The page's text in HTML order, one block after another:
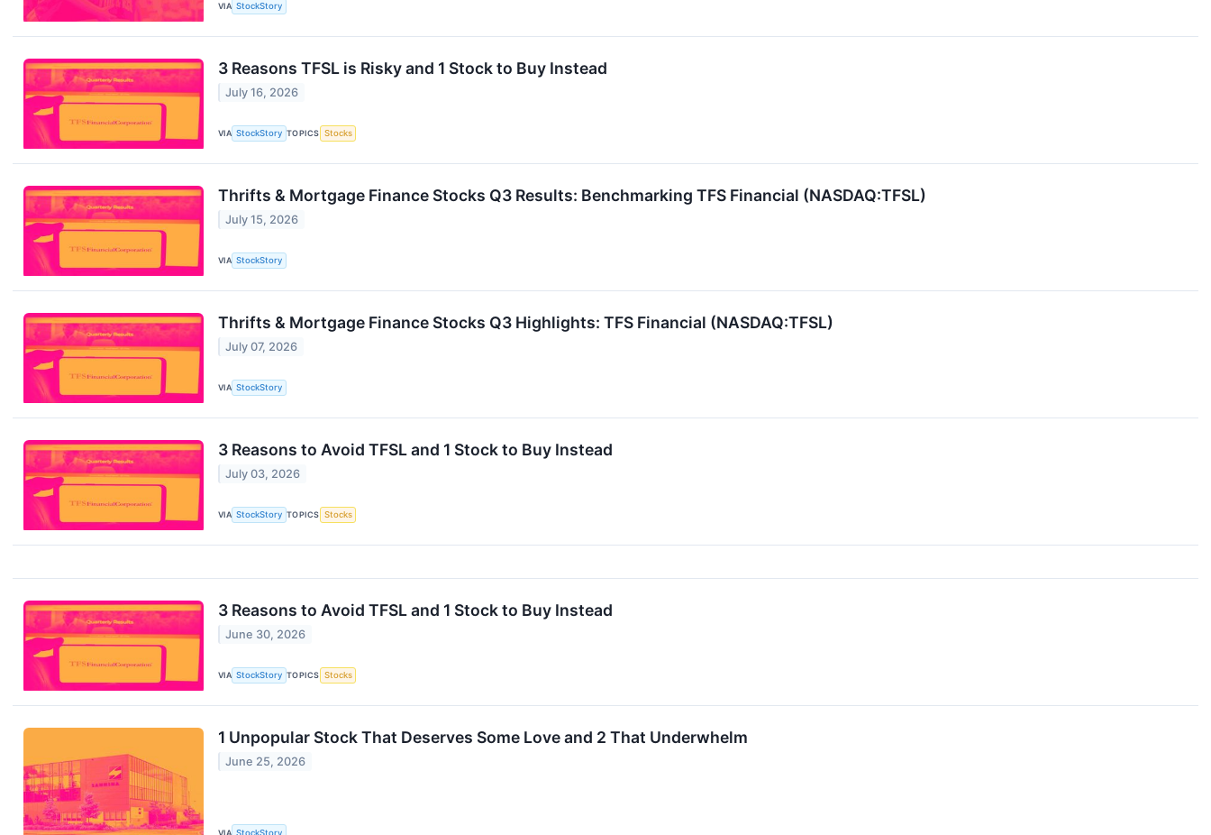
VIA StockStory
3 Reasons TFSL is Risky and 1 Stock to Buy Instead
July 16, 2026
VIA StockStory TOPICS Stocks
Thrifts & Mortgage Finance Stocks Q3 Results: Benchmarking TFS Financial (NASDAQ:TFSL)
July 15, 2026
VIA StockStory
Thrifts & Mortgage Finance Stocks Q3 Highlights: TFS Financial (NASDAQ:TFSL)
July 07, 2026
VIA StockStory
3 Reasons to Avoid TFSL and 1 Stock to Buy Instead
July 03, 2026
VIA StockStory TOPICS Stocks
3 Reasons to Avoid TFSL and 1 Stock to Buy Instead
June 30, 2026
VIA StockStory TOPICS Stocks
1 Unpopular Stock That Deserves Some Love and 2 That Underwhelm
June 25, 2026
VIA StockStory